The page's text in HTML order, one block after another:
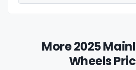
More 2025
Wheels